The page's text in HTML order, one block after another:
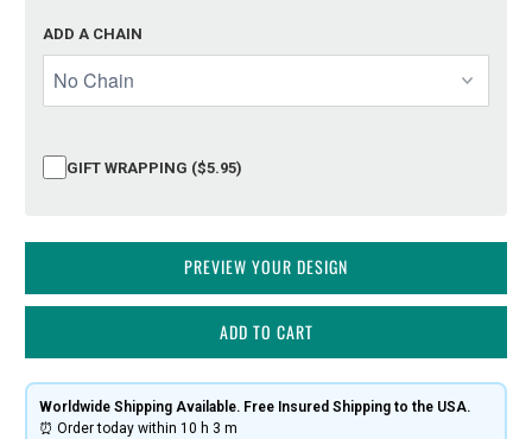
ADD A CHAIN
GIFT WRAPPING ($5.95)
PREVIEW YOUR DESIGN
ADD TO CART
Worldwide Shipping Available. Free Insured Shipping to the USA.
⏰ Order today within 10 h 3 m